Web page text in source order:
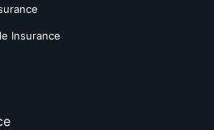
Insurance